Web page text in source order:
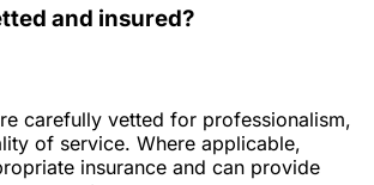
and insured?
carefully vetted for professionalism,
of service. Where applicable,
insurance and can provide